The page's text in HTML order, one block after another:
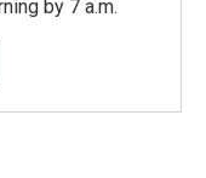
by 7 a.m.